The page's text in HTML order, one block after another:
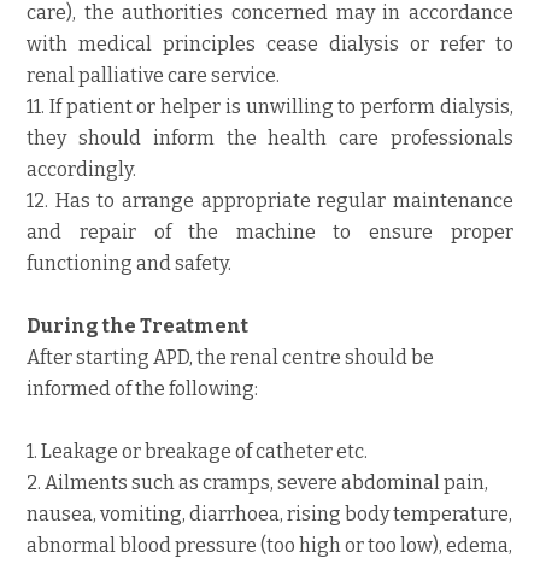
care), the authorities concerned may in accordance
with medical principles cease dialysis or refer to
renal palliative care service.
11. If patient or helper is unwilling to perform dialysis,
they should inform the health care professionals
accordingly.
12. Has to arrange appropriate regular maintenance
and repair of the machine to ensure proper
functioning and safety.
During the Treatment
After starting APD, the renal centre should be
informed of the following:
1. Leakage or breakage of catheter etc.
2. Ailments such as cramps, severe abdominal pain,
nausea, vomiting, diarrhoea, rising body temperature,
abnormal blood pressure (too high or too low), edema,